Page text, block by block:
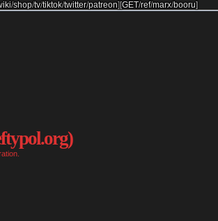
/shop/tv/tiktok/twitter/patreon][GET/ref/marx/booru]